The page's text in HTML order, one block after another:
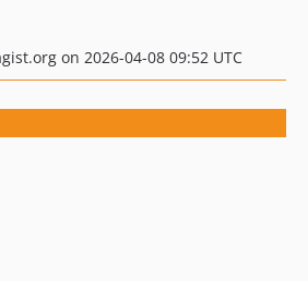
on 2026-04-08 09:52 UTC